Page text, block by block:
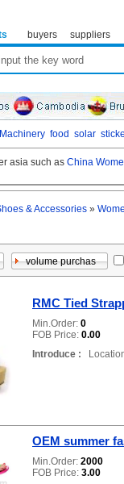
buyers suppliers
Machinery food solar
asia such as China
& Accessories »
RMC Tied
Min.Order: 0
FOB Price: 0.00
Introduce :
OEM summer
Min.Order: 2000
FOB Price: 3.00